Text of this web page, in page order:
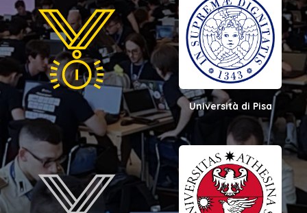
Università di Pisa